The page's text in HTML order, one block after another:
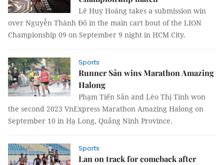
Lê Huy Hoàng takes a submission win
over Nguyễn Thành Đô in the main cart bout of the LION
Championship 09 on September 9 night in HCM City.
Sports
Runner Sản wins Marathon Amazing
Halong
Phạm Tiến Sản and Lèo Thị Tình won
the second 2023 VnExpress Marathon Amazing Halong on
September 10 in Hạ Long, Quảng Ninh Province.
Sports
Lan on track for comeback after